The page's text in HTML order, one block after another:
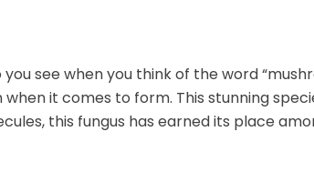
see when you think of the word
when it comes to form. This stunning
this fungus has earned its place